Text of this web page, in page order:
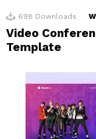
698 Downloads
Video
Template